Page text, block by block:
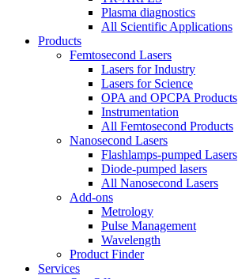
Plasma diagnostics
All Scientific Applications
Products
Femtosecond Lasers
Lasers for Industry
Lasers for Science
OPA and OPCPA Products
Instrumentation
All Femtosecond Products
Nanosecond Lasers
Flashlamps-pumped Lasers
Diode-pumped lasers
All Nanosecond Lasers
Add-ons
Metrology
Pulse Management
Wavelength
Product Finder
Services